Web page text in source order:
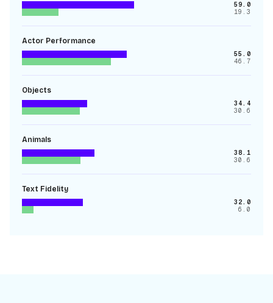
59.0
19.3
Actor Performance
55.0
46.7
Objects
34.4
30.6
Animals
38.1
30.6
Text Fidelity
32.0
6.0